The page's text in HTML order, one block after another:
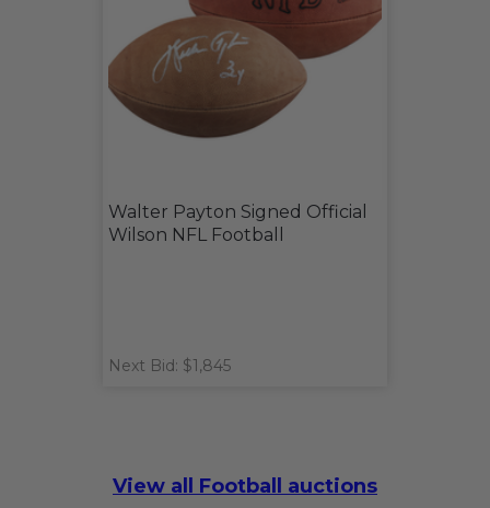
Walter Payton Signed Official
Wilson NFL Football
Next Bid: $1,845
View all Football auctions